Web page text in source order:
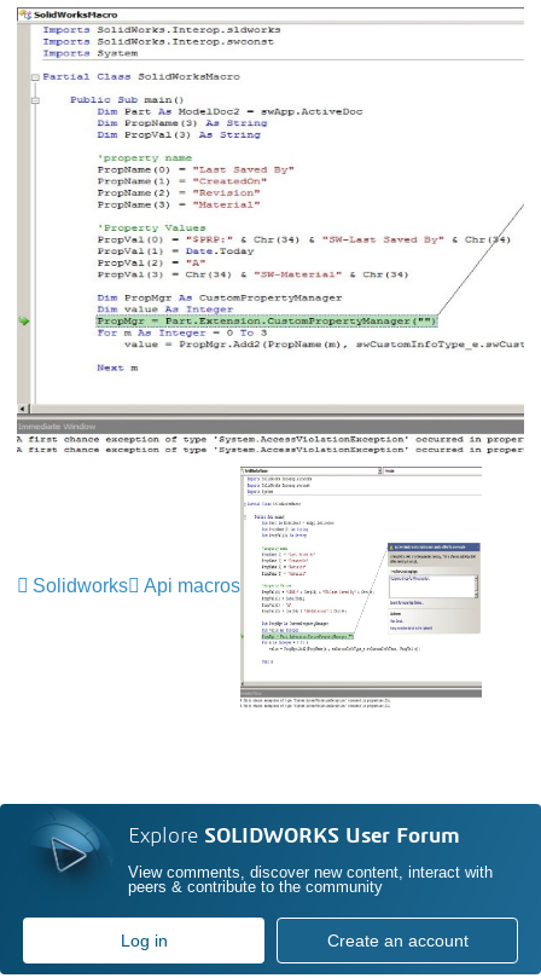
Solidworks Api macros
Explore SOLIDWORKS User Forum
View comments, discover new content, interact with
peers & contribute to the community
Log in Create an account